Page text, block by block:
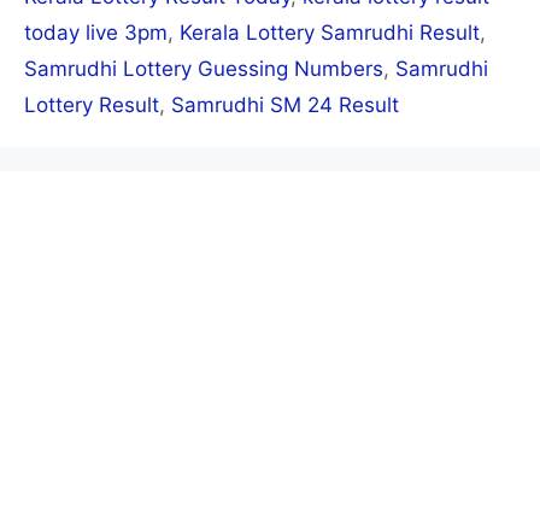
today live 3pm, Kerala Lottery Samrudhi Result,
Samrudhi Lottery Guessing Numbers, Samrudhi
Lottery Result, Samrudhi SM 24 Result